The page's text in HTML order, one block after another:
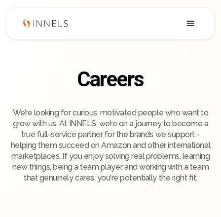
Careers
We’re looking for curious, motivated people who want to
grow with us. At INNELS, we’re on a journey to become a
true full-service partner for the brands we support -
helping them succeed on Amazon and other international
marketplaces. If you enjoy solving real problems, learning
new things, being a team player, and working with a team
that genuinely cares, you're potentially the right fit.